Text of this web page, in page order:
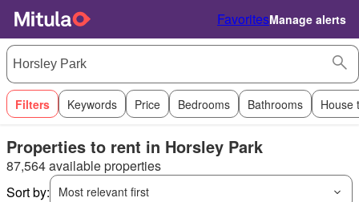
FavoritesManage alerts
Filters Keywords Price Bedrooms Bathrooms House
Properties to rent in Horsley Park
87,564 available properties
Sort by:
Most relevant first